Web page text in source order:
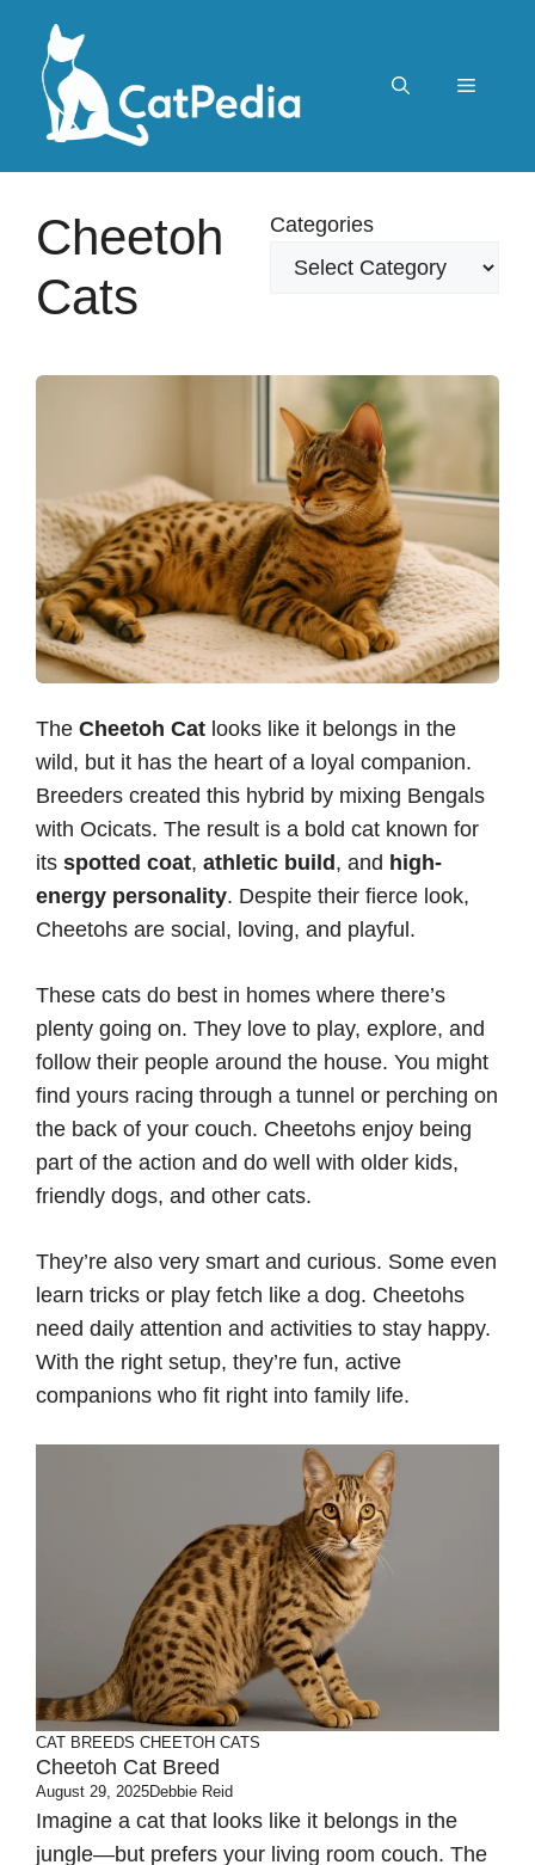
content
Menu
Cheetoh
Cats
Categories
The Cheetoh Cat looks like it belongs in the
wild, but it has the heart of a loyal companion.
Breeders created this hybrid by mixing Bengals
with Ocicats. The result is a bold cat known for
its spotted coat, athletic build , and high-
energy personality. Despite their fierce look,
Cheetohs are social, loving, and playful.
These cats do best in homes where there’s
plenty going on. They love to play, explore, and
follow their people around the house. You might
find yours racing through a tunnel or perching on
the back of your couch. Cheetohs enjoy being
part of the action and do well with older kids,
friendly dogs, and other cats.
They’re also very smart and curious. Some even
learn tricks or play fetch like a dog. Cheetohs
need daily attention and activities to stay happy.
With the right setup, they’re fun, active
companions who fit right into family life.
CAT BREEDS CHEETOH CATS
Cheetoh Cat Breed
August 29, 2025Debbie Reid
Imagine a cat that looks like it belongs in the
jungle—but prefers your living room couch. The